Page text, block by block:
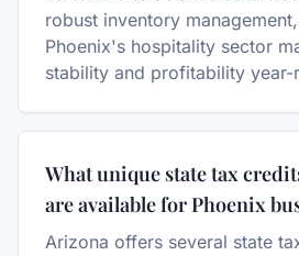
robust inventory
Phoenix's hospitality sector
stability and profitability year-
What unique state tax
are available for Phoenix
Arizona offers several state